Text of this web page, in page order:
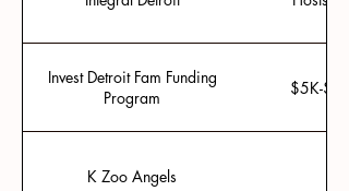
Invest Detroit Fam Funding
Program
$5K-
K Zoo Angels